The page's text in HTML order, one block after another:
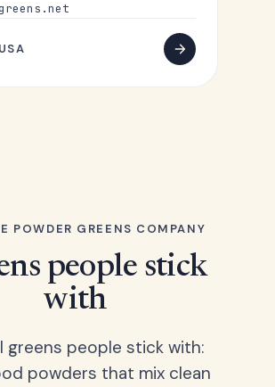
POWDER GREENS COMPANY
people stick
with
greens people stick with:
powders that mix clean